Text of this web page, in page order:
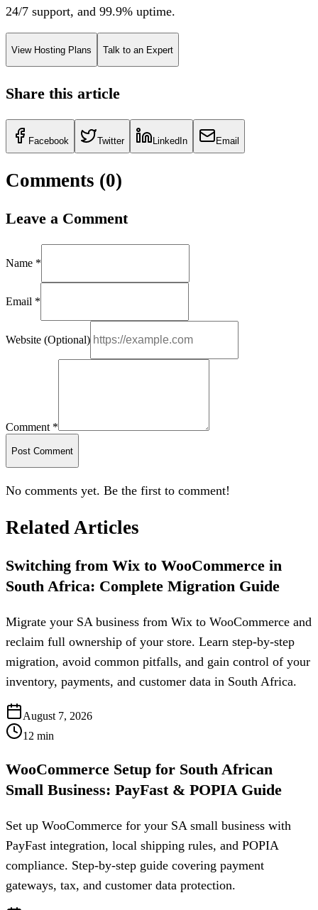
24/7 support, and 99.9% uptime.
View Hosting Plans Talk to an Expert
Share this article
Facebook Twitter LinkedIn Email
Comments (0)
Leave a Comment
Name *
Email *
Website (Optional)
Comment *
Post Comment
No comments yet. Be the first to comment!
Related Articles
Switching from Wix to WooCommerce in
South Africa: Complete Migration Guide
Migrate your SA business from Wix to WooCommerce and
reclaim full ownership of your store. Learn step-by-step
migration, avoid common pitfalls, and gain control of your
inventory, payments, and customer data in South Africa.
August 7, 2026
12 min
WooCommerce Setup for South African
Small Business: PayFast & POPIA Guide
Set up WooCommerce for your SA small business with
PayFast integration, local shipping rules, and POPIA
compliance. Step-by-step guide covering payment
gateways, tax, and customer data protection.